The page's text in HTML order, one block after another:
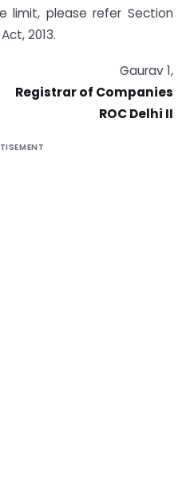
limit, please refer Section
2013.
Gaurav 1,
Registrar of Companies
ROC Delhi II